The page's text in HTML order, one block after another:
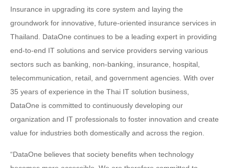
Insurance in upgrading its core system and laying the
groundwork for innovative, future-oriented insurance services in
Thailand. DataOne continues to be a leading expert in providing
end-to-end IT solutions and service providers serving various
sectors such as banking, non-banking, insurance, hospital,
telecommunication, retail, and government agencies. With over
35 years of experience in the Thai IT solution business,
DataOne is committed to continuously developing our
organization and IT professionals to foster innovation and create
value for industries both domestically and across the region.
“DataOne believes that society benefits when technology